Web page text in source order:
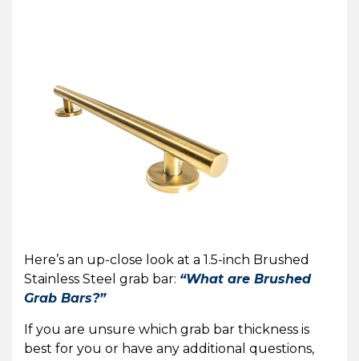
Here’s an up-close look at a 1.5-inch Brushed
Stainless Steel grab bar: “What are Brushed
Grab Bars?”
If you are unsure which grab bar thickness is
best for you or have any additional questions,